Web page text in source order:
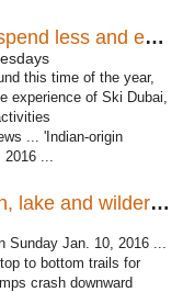
Dubai vacation: Ten ways how to spend less and enjoy more
this time of the year,
experience of Ski Dubai,
... ' Indian-origin
...
Calabogie Peaks Resort: Mountain, lake and wilderness ...
Jan. 10, 2016 ...
to bottom trails for
crash downward